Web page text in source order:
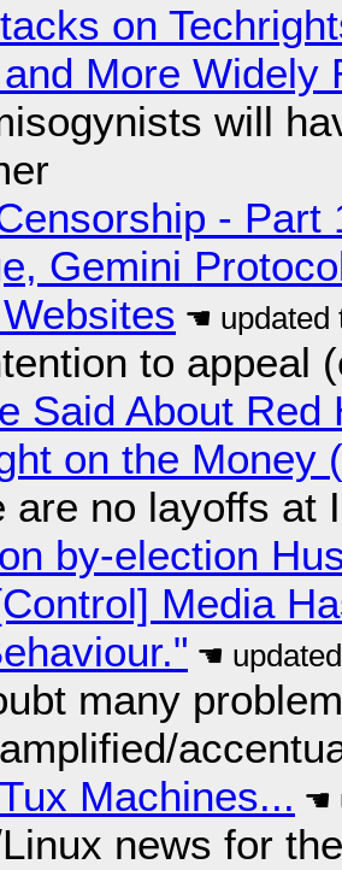
on
More Widely
will
- Part
Gemini
to appeal
Said About
on the Money
are no layoffs at
by-election
Media
many
Machines...
news for